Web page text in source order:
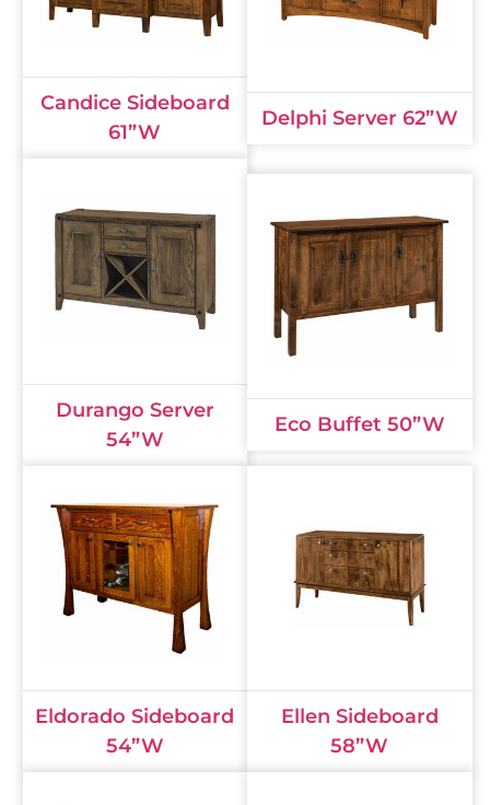
Candice Sideboard
61”W
Delphi Server 62”W
Durango Server
54”W
Eco Buffet 50”W
Eldorado Sideboard
54”W
Ellen Sideboard
58”W